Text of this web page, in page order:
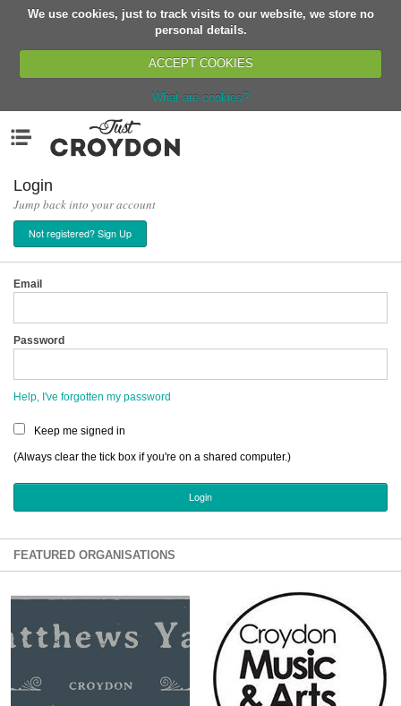
We use cookies, just to track visits to our website, we store no
personal details.
ACCEPT COOKIES
What are cookies?
Organisations
News
Events
Classes
Buy, Sell, Giveaway
Networks
Sign Up
Login
Bagatti's Restaurant
Login
Jump back into your account
Not registered? Sign Up
Email
Password
Help, I've forgotten my password
Keep me signed in
(Always clear the tick box if you're on a shared computer.)
FEATURED ORGANISATIONS